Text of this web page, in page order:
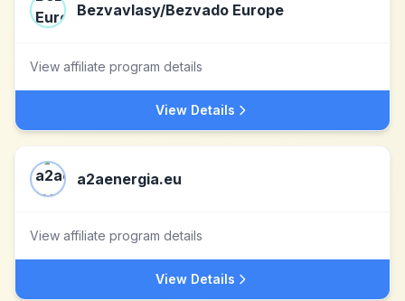
Bezvavlasy/Bezvado Europe
View affiliate program details
View Details
a2aenergia.eu
View affiliate program details
View Details